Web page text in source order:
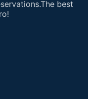
best